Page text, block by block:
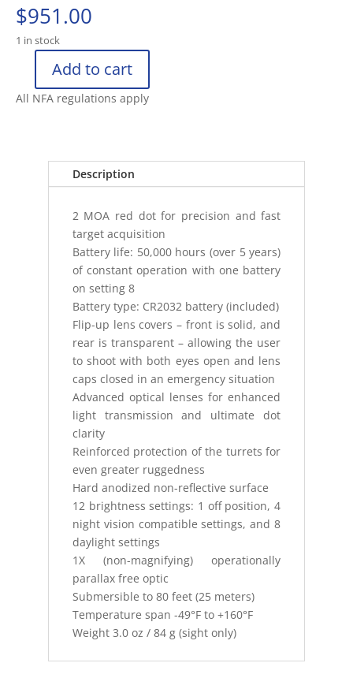
$951.00
1 in stock
AIMPOINT
MICRO
MOUNT
CARDBOARD
Add to cart
All NFA regulations apply
Description
2 MOA red dot for precision and fast
target acquisition
Battery life: 50,000 hours (over 5 years)
of constant operation with one battery
on setting 8
Battery type: CR2032 battery (included)
Flip-up lens covers – front is solid, and
rear is transparent – allowing the user
to shoot with both eyes open and lens
caps closed in an emergency situation
Advanced optical lenses for enhanced
light transmission and ultimate dot
clarity
Reinforced protection of the turrets for
even greater ruggedness
Hard anodized non-reflective surface
12 brightness settings: 1 off position, 4
night vision compatible settings, and 8
daylight settings
1X (non-magnifying) operationally
parallax free optic
Submersible to 80 feet (25 meters)
Temperature span -49°F to +160°F
Weight 3.0 oz / 84 g (sight only)